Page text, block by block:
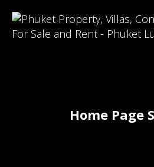
Home Page